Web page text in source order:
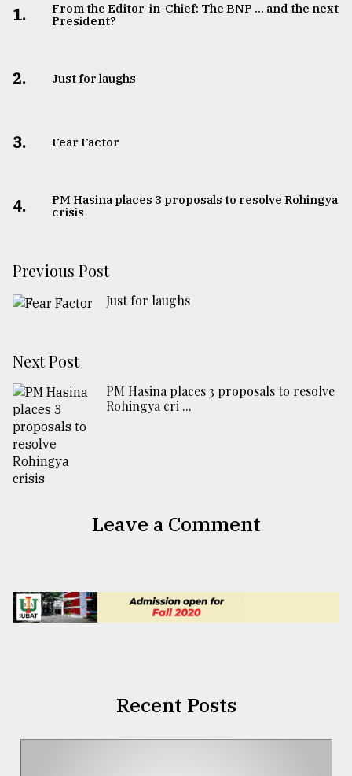
1.
From the Editor-in-Chief: The BNP ... and the next
President?
2. Just for laughs
3. Fear Factor
4.
PM Hasina places 3 proposals to resolve Rohingya
crisis
Previous Post
Just for laughs
Next Post
PM Hasina places 3 proposals to resolve
Rohingya cri ...
Leave a Comment
Recent Posts